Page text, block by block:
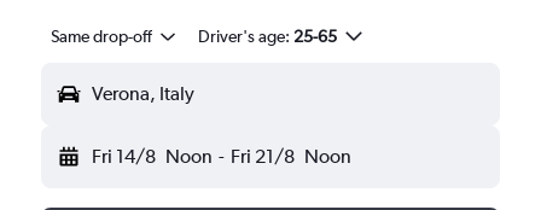
Same drop-off Driver's age: 25-65
Verona, Italy
Fri 14/8 Noon - Fri 21/8 Noon